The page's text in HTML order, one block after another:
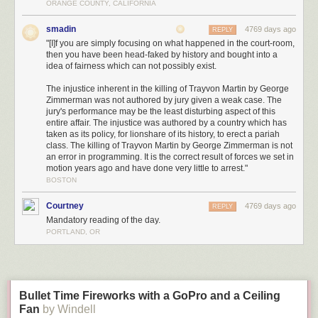
There has been a lot of complaint that "stand your ground" has nothing to
do with this case. That contention is contravened by the fact that it is cited
in the instructions to the jury. Taken together, it is important to understand
that it is not enough for the state to prove that George Zimmerman acted
unwisely in following Martin. Under Florida law, George Zimmerman had
no responsibility to--at any point--retreat. The state must prove that
Zimmerman had no reasonable fear for his life. Moreover, it is not
enough for the jury to find Zimmerman's story fishy. Again the jury
instructions:
George Zimmerman has entered a plea of not guilty.This
means you must presume or believe George Zimmerman is
innocent.
as to each material allegation in the Information through
each stage of the trial unless it has been overcome by the
evidence to the exclusion of and beyond a reasonable
doubt. To overcome George Zimmerman's presumption of
innocence, the State has the burden of proving the crime
George Zimmerman is not required to present evidence or
ORANGE COUNTY, CALIFORNIA
smadin 4769 days ago
REPLY
"[I]f you are simply focusing on what happened in the court-room,
then you have been head-faked by history and bought into a
idea of fairness which can not possibly exist.
The injustice inherent in the killing of Trayvon Martin by George
Zimmerman was not authored by jury given a weak case. The
jury's performance may be the least disturbing aspect of this
entire affair. The injustice was authored by a country which has
taken as its policy, for lionshare of its history, to erect a pariah
class. The killing of Trayvon Martin by George Zimmerman is not
an error in programming. It is the correct result of forces we set in
motion years ago and have done very little to arrest."
BOSTON
Courtney 4769 days ago
REPLY
Mandatory reading of the day.
PORTLAND, OR
Bullet Time Fireworks with a GoPro and a Ceiling
Fan by Windell